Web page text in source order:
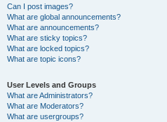
Can I post images?
What are global announcements?
What are announcements?
What are sticky topics?
What are locked topics?
What are topic icons?
User Levels and Groups
What are Administrators?
What are Moderators?
What are usergroups?